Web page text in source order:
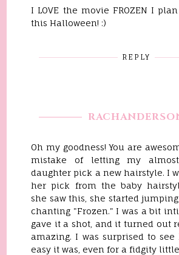
I LOVE the movie FROZEN I
this Halloween! :)
REPLY
Oh my goodness! You are
mistake of letting my
daughter pick a new hairstyle. I
her pick from the baby
she saw this, she started
chanting "Frozen." I was a bit
gave it a shot, and it turned out
amazing. I was surprised to see
easy it was, even for a fidgity